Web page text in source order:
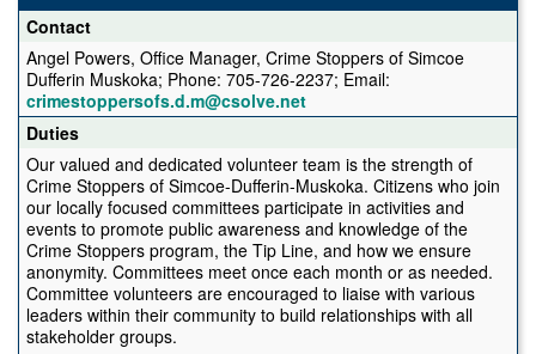
Contact
Angel Powers, Office Manager, Crime Stoppers of Simcoe
Dufferin Muskoka; Phone: 705-726-2237; Email:
crimestoppersofs.d.m@csolve.net
Duties
Our valued and dedicated volunteer team is the strength of
Crime Stoppers of Simcoe-Dufferin-Muskoka. Citizens who join
our locally focused committees participate in activities and
events to promote public awareness and knowledge of the
Crime Stoppers program, the Tip Line, and how we ensure
anonymity. Committees meet once each month or as needed.
Committee volunteers are encouraged to liaise with various
leaders within their community to build relationships with all
stakeholder groups.